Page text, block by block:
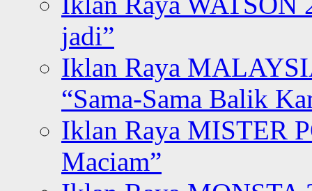
jadi”
Iklan Raya
“Sama-Sama Balik
Iklan Raya MISTER
Maciam”